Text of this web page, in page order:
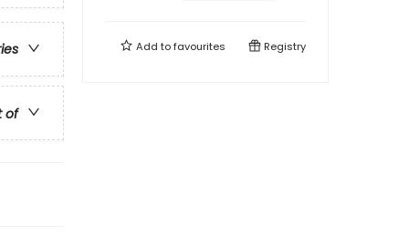
of
Add tofavourites Registry